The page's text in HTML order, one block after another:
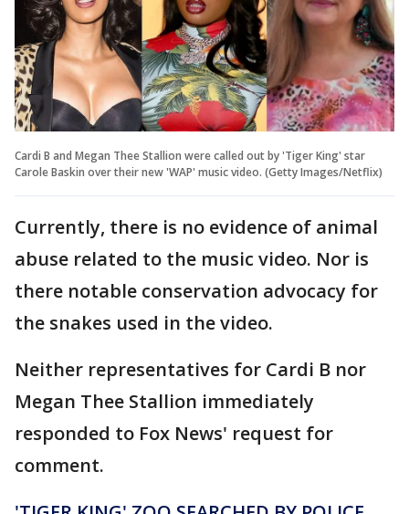
Cardi B and Megan Thee Stallion were called out by 'Tiger King' star
Carole Baskin over their new 'WAP' music video. (Getty Images/Netflix)
Currently, there is no evidence of animal
abuse related to the music video. Nor is
there notable conservation advocacy for
the snakes used in the video.
Neither representatives for Cardi B nor
Megan Thee Stallion immediately
responded to Fox News' request for
comment.